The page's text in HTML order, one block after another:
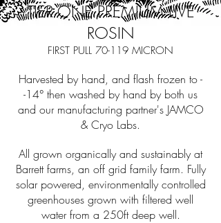
TIER ONE PREMIUM LIVE
ROSIN
FIRST PULL 70-119 MICRON
Harvested by hand, and flash frozen to -
-14° then washed by hand by both us
and our manufacturing partner's JAMCO
& Cryo Labs.
All grown organically and sustainably at
Barrett farms, an off grid family farm. Fully
solar powered, environmentally controlled
greenhouses grown with filtered well
water from a 250ft deep well.